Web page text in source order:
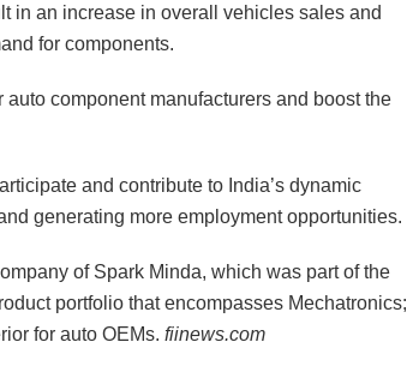
in an increase in overall vehicles sales and
for components.
component manufacturers and boost the
and contribute to India’s dynamic
generating more employment opportunities.
of Spark Minda, which was part of the
portfolio that encompasses Mechatronics;
for auto OEMs. fiinews.com